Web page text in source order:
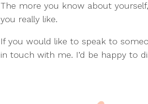
The more you know about
you really like.
If you would like to speak to
in touch with me. I’d be happy to